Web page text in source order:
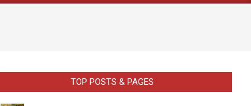
TOP POSTS & PAGES